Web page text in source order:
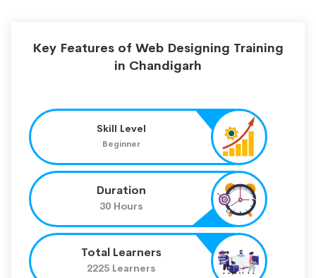
Key Features of Web Designing Training
in Chandigarh
Skill Level
Beginner
Duration
30 Hours
Total Learners
2225 Learners